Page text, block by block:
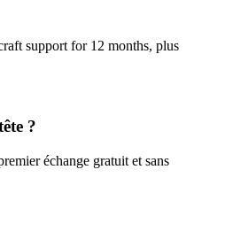
support for 12 months, plus
?
échange gratuit et sans